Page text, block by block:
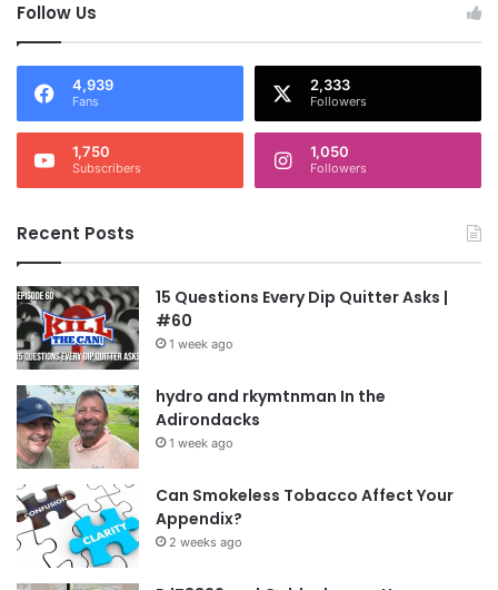
Follow Us
4,939
Fans
2,333
Followers
1,750
Subscribers
1,050
Followers
Recent Posts
15 Questions Every Dip Quitter Asks |
#60
1 week ago
hydro and rkymtnman In the
Adirondacks
1 week ago
Can Smokeless Tobacco Affect Your
Appendix?
2 weeks ago